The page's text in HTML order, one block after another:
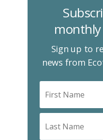
Sign up to
news from